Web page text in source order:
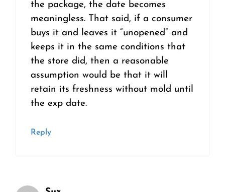
the package, the date becomes
meaningless. That said, if a consumer
buys it and leaves it “unopened” and
keeps it in the same conditions that
the store did, then a reasonable
assumption would be that it will
retain its freshness without mold until
the exp date.
Reply